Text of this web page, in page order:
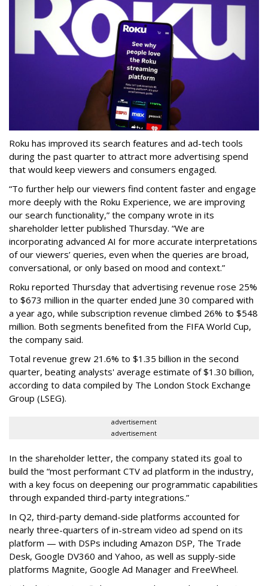
Roku has improved its search features and ad-tech tools
during the past quarter to attract more advertising spend
that would keep viewers and consumers engaged.
“To further help our viewers find content faster and engage
more deeply with the Roku Experience, we are improving
our search functionality,” the company wrote in its
shareholder letter published Thursday. “We are
incorporating advanced AI for more accurate interpretations
of our viewers’ queries, even when the queries are broad,
conversational, or only based on mood and context.”
Roku reported Thursday that advertising revenue rose 25%
to $673 million in the quarter ended June 30 compared with
a year ago, while subscription revenue climbed 26% to $548
million. Both segments benefited from the FIFA World Cup,
the company said.
Total revenue grew 21.6% to $1.35 billion in the second
quarter, beating analysts' average estimate of $1.30 billion,
according to data compiled by The London Stock Exchange
Group (LSEG).
advertisement
advertisement
In the shareholder letter, the company stated its goal to
build the “most performant CTV ad platform in the industry,
with a key focus on deepening our programmatic capabilities
through expanded third-party integrations.”
In Q2, third-party demand-side platforms accounted for
nearly three-quarters of in-stream video ad spend on its
platform — with DSPs including Amazon DSP, The Trade
Desk, Google DV360 and Yahoo, as well as supply-side
platforms Magnite, Google Ad Manager and FreeWheel.